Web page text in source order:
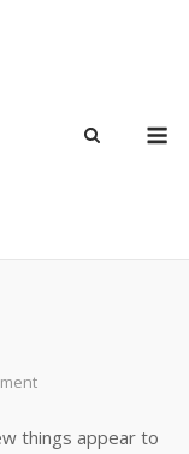
things appear to